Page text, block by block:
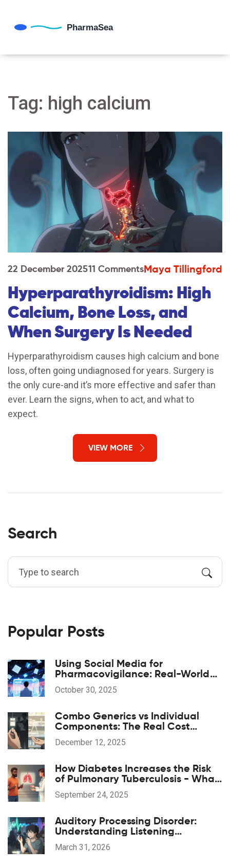
Tag: high calcium
22 December 202511 CommentsMaya Tillingford
Hyperparathyroidism: High
Calcium, Bone Loss, and
When Surgery Is Needed
Hyperparathyroidism causes high calcium and bone
loss, often going undiagnosed for years. Surgery is
the only cure-and it’s more effective and safer than
ever. Learn the signs, when to act, and what to
expect.
VIEW MORE
Search
Popular Posts
Using Social Media for
Pharmacovigilance: Real-World
Opportunities and Hidden Risks
October 30, 2025
Combo Generics vs Individual
Components: The Real Cost
Difference
December 12, 2025
How Diabetes Increases the Risk
of Pulmonary Tuberculosis - What
You Need to Know
September 24, 2025
Auditory Processing Disorder:
Understanding Listening
Challenges and Finding Support
March 31, 2026